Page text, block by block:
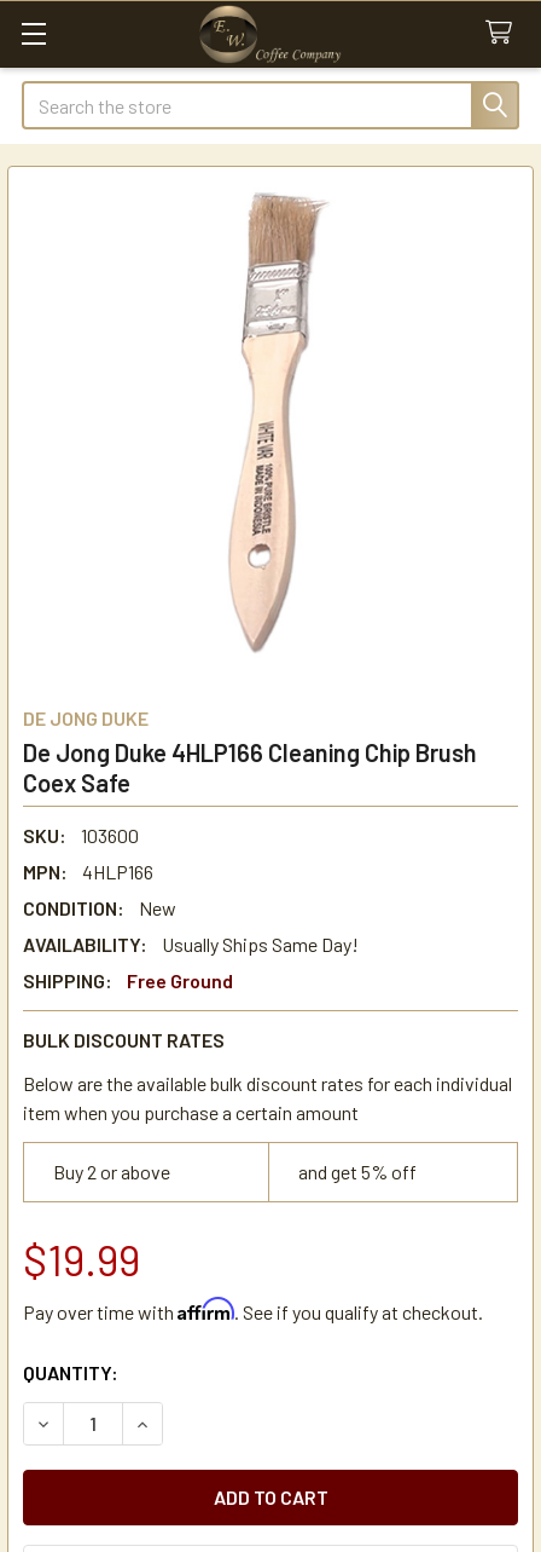
Search
DE JONG DUKE
De Jong Duke 4HLP166 Cleaning Chip Brush
Coex Safe
SKU:
103600
MPN:
4HLP166
CONDITION:
New
AVAILABILITY:
Usually Ships Same Day!
SHIPPING:
Free Ground
BULK DISCOUNT RATES
Below are the available bulk discount rates for each individual
item when you purchase a certain amount
Buy 2 or above and get 5% off
$19.99
Pay over time with Affirm. See if you qualify at checkout.
CURRENT
STOCK:
QUANTITY:
DECREASE QUANTITY OF DE JONG DUKE 4HLP166
INCREASE QUANTITY OF DE JONG DUKE